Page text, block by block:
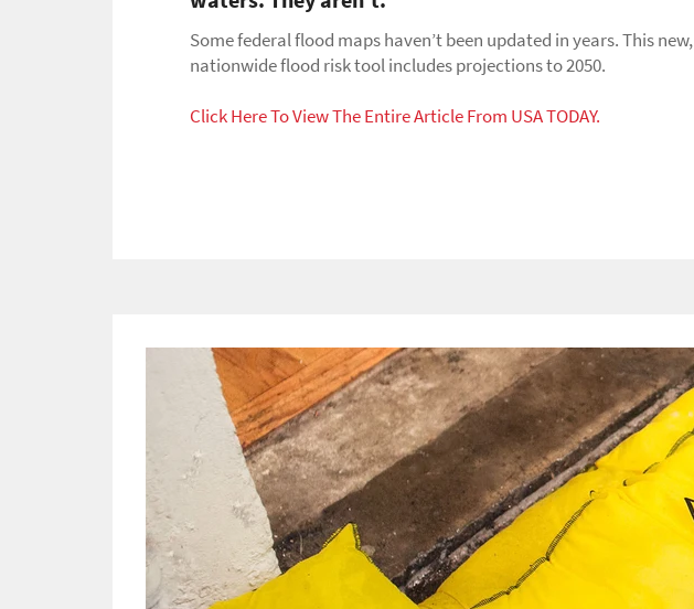
Some federal flood maps haven’t been updated in years. This new,
nationwide flood risk tool includes projections to 2050.
Click Here To View The Entire Article From USA TODAY.